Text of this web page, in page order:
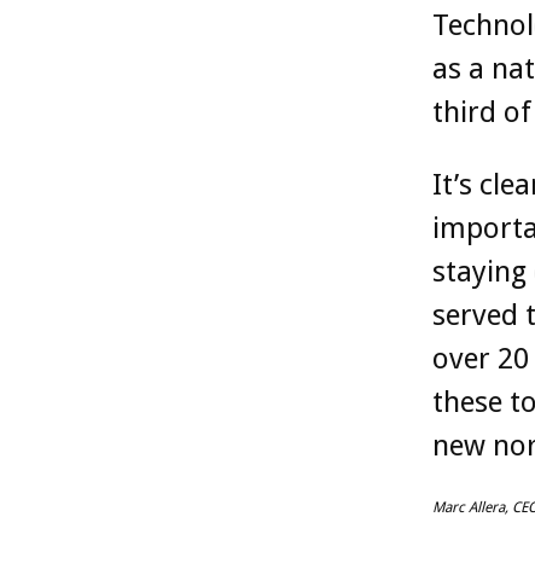
as a
third of
It’s
staying
served
over
these
new
Marc Allera,